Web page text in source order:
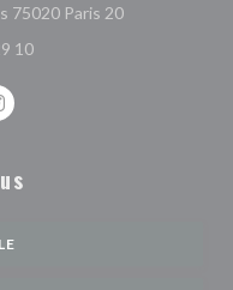
75020 Paris 20((opens in a
10
((opens in a new window))
((opens in a new